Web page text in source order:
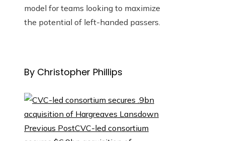
model for teams looking to maximize
the potential of left-handed passers.
By Christopher Phillips
Previous PostCVC-led consortium